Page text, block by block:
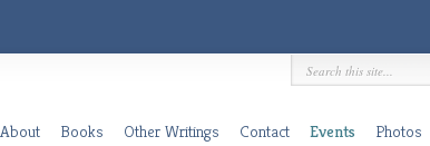
About Books Other Writings Contact Events Photos